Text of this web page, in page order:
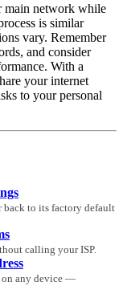
main network while
is similar
vary. Remember
and consider
With a
your internet
to your personal
back to its factory default
calling your ISP.
on any device —